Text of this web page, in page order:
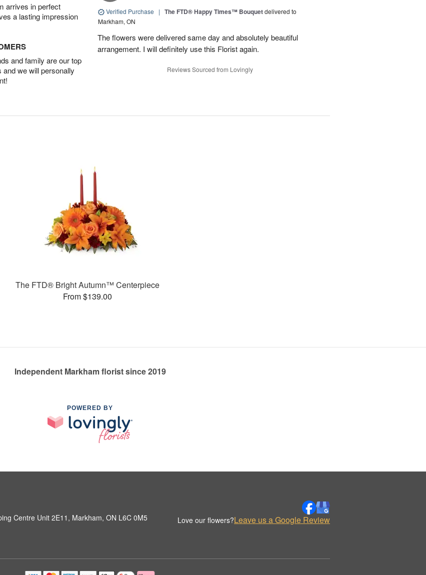
arrives in perfect
a lasting impression
and family are our top
we will personally
Verified Purchase | The FTD® Happy Times™ Bouquetdelivered to
Markham, ON
The flowers were delivered same day and absolutely beautiful
arrangement. I will definitely use this Florist again.
Reviews Sourced from Lovingly
The FTD® Bright Autumn™ Centerpiece
From $139.00
Independent Markham florist since 2019
POWERED BY
Centre Unit 2E11, Markham, ON L6C 0M5
Love our flowers?Leave us a Google Review